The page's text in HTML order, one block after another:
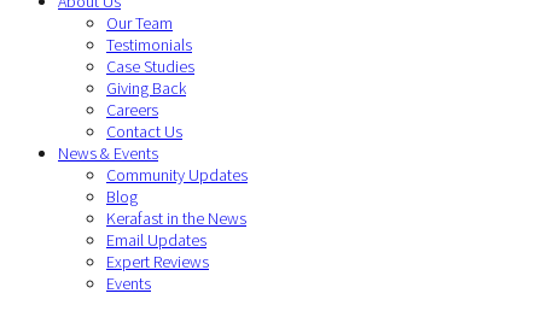
Our Team
Testimonials
Case Studies
Giving Back
Careers
Contact Us
News & Events
Community Updates
Blog
Kerafast in the News
Email Updates
Expert Reviews
Events